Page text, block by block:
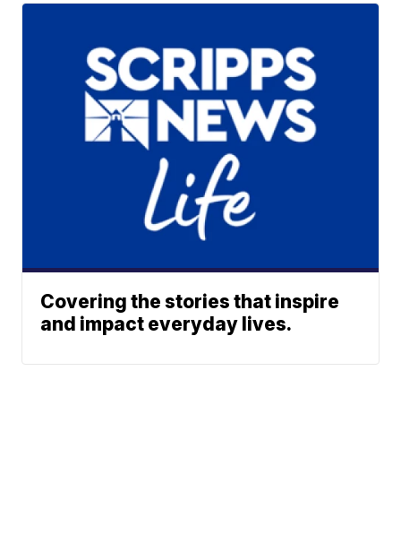
Covering the stories that inspire
and impact everyday lives.